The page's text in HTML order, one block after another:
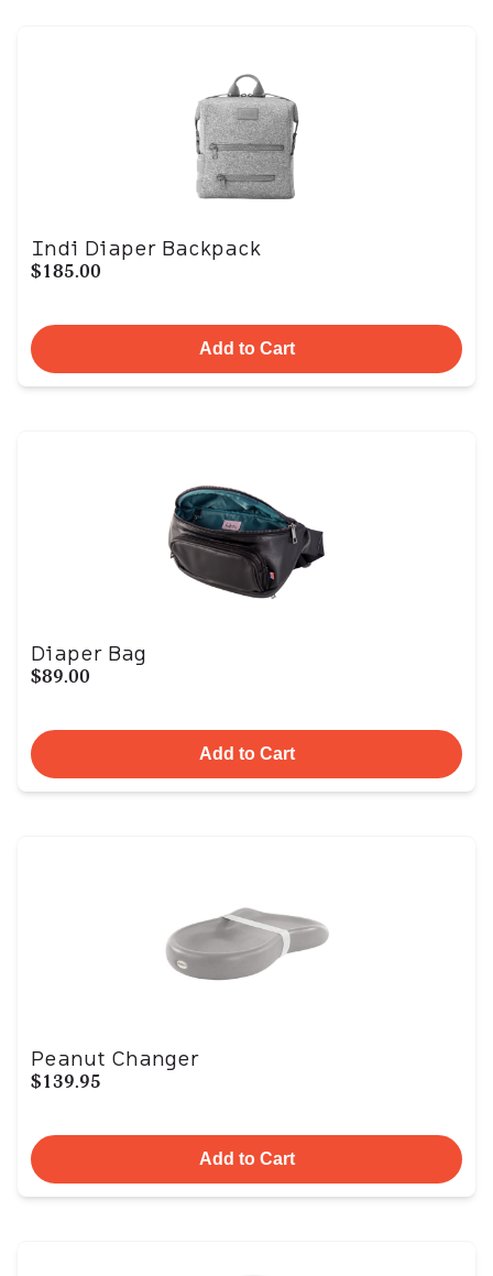
Indi Diaper Backpack
$185.00
Add to Cart
Diaper Bag
$89.00
Add to Cart
Peanut Changer
$139.95
Add to Cart